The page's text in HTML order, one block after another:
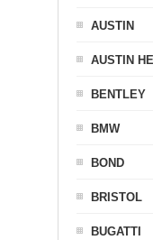
AUSTIN
AUSTIN
BENTLEY
BMW
BOND
BRISTOL
BUGATTI